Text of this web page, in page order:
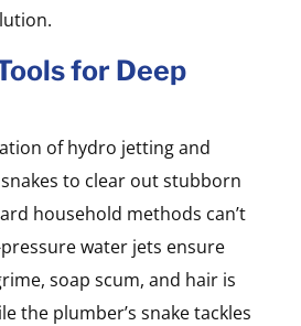
for Deep
of hydro jetting and
to clear out stubborn
household methods can’t
water jets ensure
soap scum, and hair is
the plumber’s snake tackles